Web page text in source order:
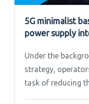
5G minimalist
power supply
Under the
strategy,
task of reducing